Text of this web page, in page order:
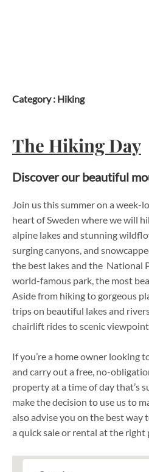
Category : Hiking
The Hiking Day
Discover our beautiful
Join us this summer on a week-
heart of Sweden where we will
alpine lakes and stunning
surging canyons, and
the best lakes and the National
world-famous park, the most
Aside from hiking to gorgeous
trips on beautiful lakes and
chairlift rides to scenic
If you’re a home owner looking
and carry out a free, no-
property at a time of day that’s
make the decision to use us to
also advise you on the best
a quick sale or rental at the right